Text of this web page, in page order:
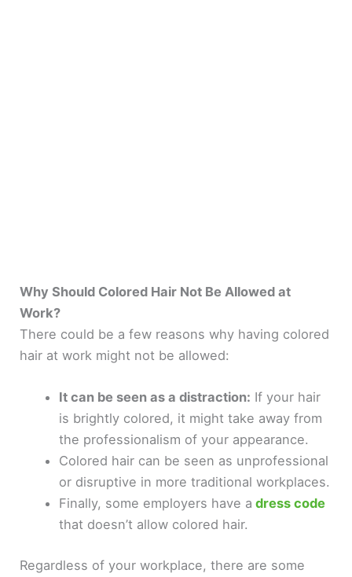
Why Should Colored Hair Not Be Allowed at
Work?
There could be a few reasons why having colored
hair at work might not be allowed:
It can be seen as a distraction: If your hair
is brightly colored, it might take away from
the professionalism of your appearance.
Colored hair can be seen as unprofessional
or disruptive in more traditional workplaces.
Finally, some employers have a dress code
that doesn’t allow colored hair.
Regardless of your workplace, there are some